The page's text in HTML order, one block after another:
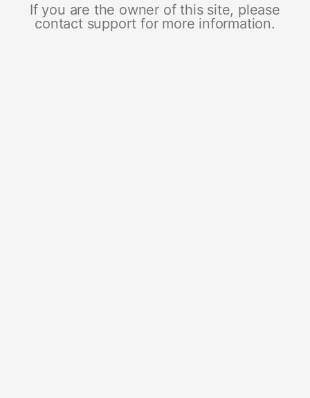
If you are the owner of this site, please
contact support for more information.